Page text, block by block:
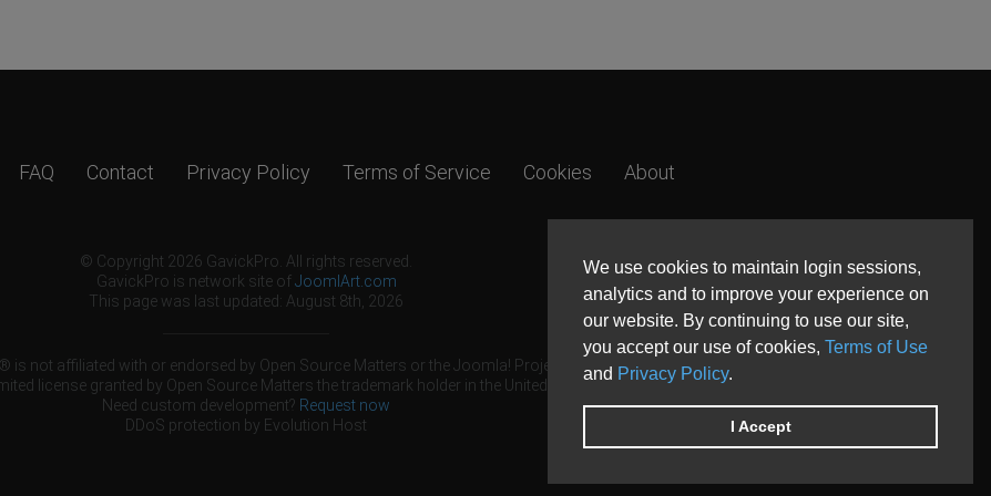
We use cookies to maintain login sessions,
analytics and to improve your experience on
our website. By continuing to use our site,
you accept our use of cookies, Terms of Use
and Privacy Policy.
I Accept
FAQ Contact Privacy Policy Terms of Service Cookies About
© Copyright 2026 GavickPro. All rights reserved.
GavickPro is network site ofJoomlArt.com
This page was last updated: August 8th, 2026
is not affiliated with or endorsed by Open Source Matters or the Joomla! Project.
license granted by Open Source Matters the trademark holder in the United States and other countries.
Need custom development? Request now
DDoS protection by Evolution Host